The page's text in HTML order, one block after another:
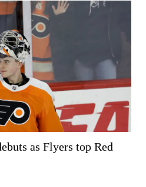
as Flyers top Red